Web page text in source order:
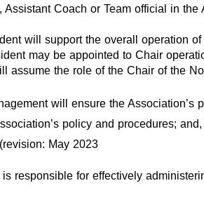
Coach or Team official in the
will support the overall operation
may be appointed to Chair
assume the role of the Chair of the
will ensure the
policy and procedures;
May 2023
responsible for effectively